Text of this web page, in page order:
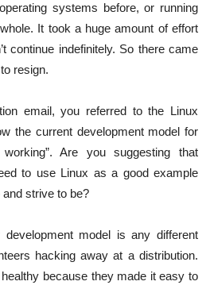
systems before, or running
It took a huge amount of effort
continue indefinitely. So there came
resign.
email, you referred to the Linux
the current development model for
Are you suggesting that
to use Linux as a good example
strive to be?
development model is any different
hacking away at a distribution.
because they made it easy to